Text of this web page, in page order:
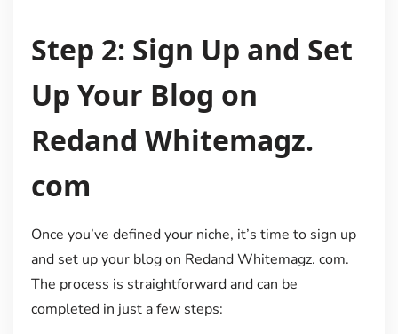
Step 2: Sign Up and Set
Up Your Blog on
Redand Whitemagz.
com
Once you’ve defined your niche, it’s time to sign up
and set up your blog on Redand Whitemagz. com.
The process is straightforward and can be
completed in just a few steps: